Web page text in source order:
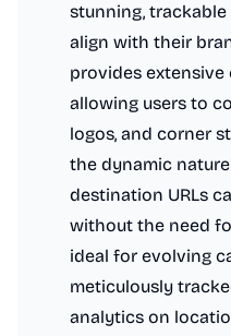
stunning,
align with their
provides
allowing users to
logos, and corner
the dynamic
destination URLs
without the need
ideal for evolving
meticulously
analytics on